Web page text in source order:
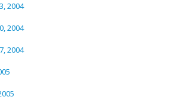
2004
2004
2004